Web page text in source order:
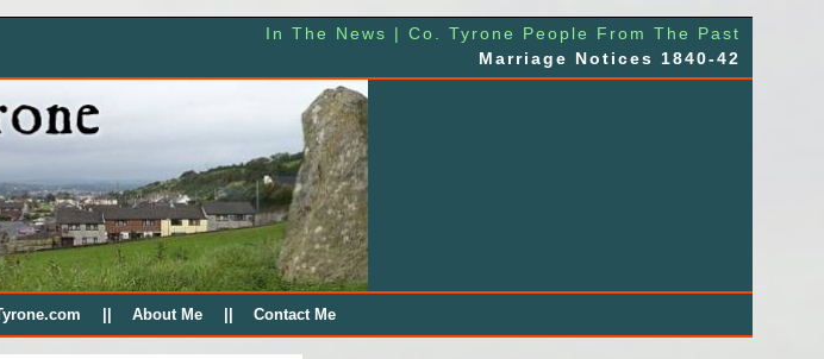
In The News | Co. Tyrone People From The Past
Marriage Notices 1840-42
About Me Contact Me